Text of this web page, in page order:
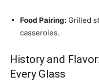
Food Pairing: Grilled
casseroles.
History and
Every Glass